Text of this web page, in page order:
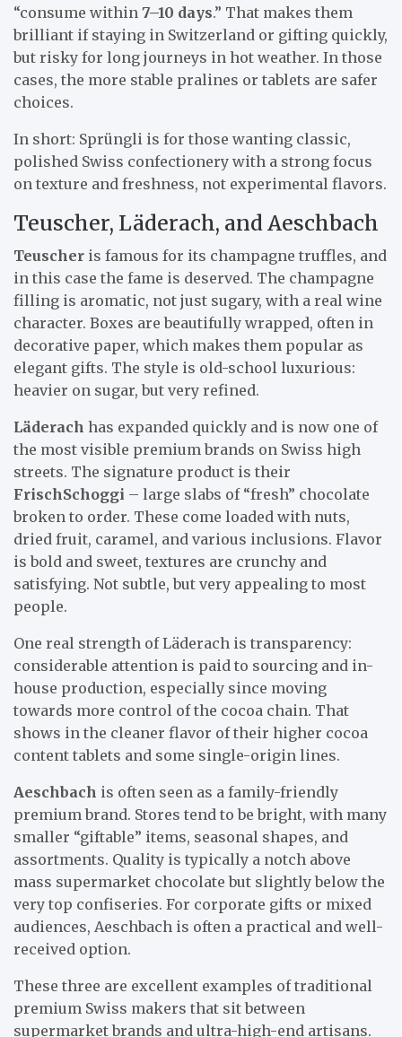
“consume within 7–10 days.” That makes them
brilliant if staying in Switzerland or gifting quickly,
but risky for long journeys in hot weather. In those
cases, the more stable pralines or tablets are safer
choices.
In short: Sprüngli is for those wanting classic,
polished Swiss confectionery with a strong focus
on texture and freshness, not experimental flavors.
Teuscher, Läderach, and Aeschbach
Teuscher is famous for its champagne truffles, and
in this case the fame is deserved. The champagne
filling is aromatic, not just sugary, with a real wine
character. Boxes are beautifully wrapped, often in
decorative paper, which makes them popular as
elegant gifts. The style is old-school luxurious:
heavier on sugar, but very refined.
Läderach has expanded quickly and is now one of
the most visible premium brands on Swiss high
streets. The signature product is their
FrischSchoggi – large slabs of “fresh” chocolate
broken to order. These come loaded with nuts,
dried fruit, caramel, and various inclusions. Flavor
is bold and sweet, textures are crunchy and
satisfying. Not subtle, but very appealing to most
people.
One real strength of Läderach is transparency:
considerable attention is paid to sourcing and in-
house production, especially since moving
towards more control of the cocoa chain. That
shows in the cleaner flavor of their higher cocoa
content tablets and some single-origin lines.
Aeschbach is often seen as a family-friendly
premium brand. Stores tend to be bright, with many
smaller “giftable” items, seasonal shapes, and
assortments. Quality is typically a notch above
mass supermarket chocolate but slightly below the
very top confiseries. For corporate gifts or mixed
audiences, Aeschbach is often a practical and well-
received option.
These three are excellent examples of traditional
premium Swiss makers that sit between
supermarket brands and ultra-high-end artisans.